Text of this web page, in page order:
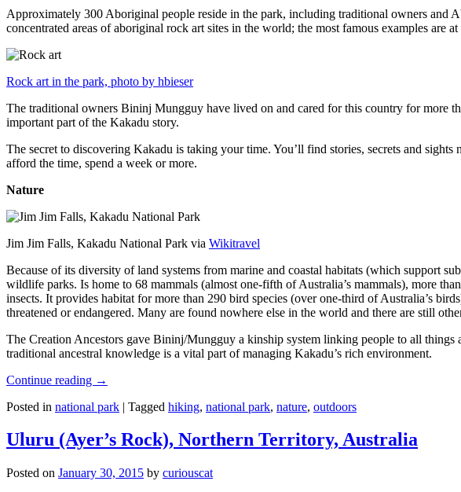
Approximately 300 Aboriginal people reside in the park, including traditional owners and
concentrated areas of aboriginal rock art sites in the world; the most famous examples are
Rock art in the park, photo by hbieser
The traditional owners Bininj Mungguy have lived on and cared for this country for more
important part of the Kakadu story.
The secret to discovering Kakadu is taking your time. You’ll find stories, secrets and
afford the time, spend a week or more.
Nature
Jim Jim Falls, Kakadu National Park via Wikitravel
Because of its diversity of land systems from marine and coastal habitats (which support
wildlife parks. Is home to 68 mammals (almost one-fifth of Australia’s mammals), more
insects. It provides habitat for more than 290 bird species (over one-third of Australia’s
threatened or endangered. Many are found nowhere else in the world and there are still
The Creation Ancestors gave Bininj/Mungguy a kinship system linking people to all
traditional ancestral knowledge is a vital part of managing Kakadu’s rich environment.
Continue reading →
Posted in national park | Tagged hiking, national park, nature, outdoors
Uluru (Ayer’s Rock), Northern Territory, Australia
Posted on January 30, 2015 by curiouscat